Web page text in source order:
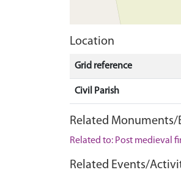
Location
Grid reference
Civil Parish
Related Monuments/
Related to: Post medieval
Related Events/